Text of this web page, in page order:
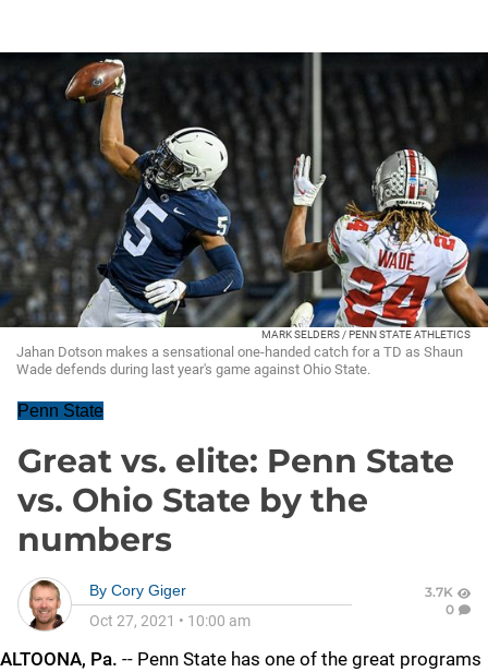
MARK SELDERS / PENN STATE ATHLETICS
Jahan Dotson makes a sensational one-handed catch for a TD as Shaun
Wade defends during last year's game against Ohio State.
Penn State
Great vs. elite: Penn State
vs. Ohio State by the
numbers
By Cory Giger
Oct 27, 2021 • 10:00 am
3.7K
0
ALTOONA, Pa. -- Penn State has one of the great programs